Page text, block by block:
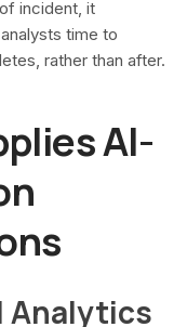
incident, it
time to
rather than after.
AI-
Analytics